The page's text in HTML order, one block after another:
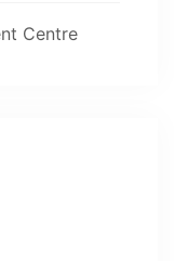
Centre